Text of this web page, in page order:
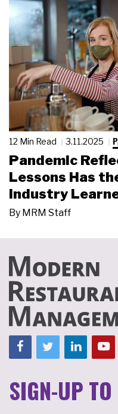
12 Min Read 3.11.2025
Pandemic
Lessons Has
Industry
By MRM Staff
SIGN-UP